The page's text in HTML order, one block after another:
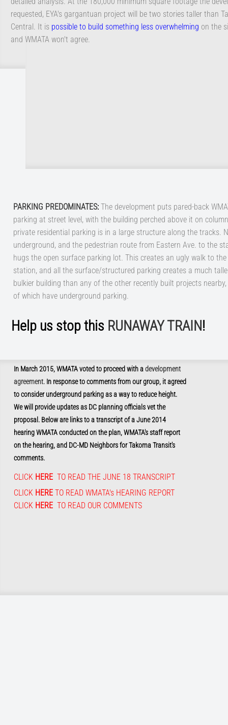
In March 2015, WMATA voted to proceed with adevelopment
agreement. In response to comments from our group, it agreed
to consider underground parking as a way to reduce height.
We will provide updates as DC planning officials vet the
proposal. Below are links to a transcript of a June 2014
hearing WMATA conducted on the plan, WMATA's staff report
on the hearing, and DC-MD Neighbors for Takoma Transit's
comments.
CLICK HERE TO READ THE JUNE 18 TRANSCRIPT
CLICK HERE TO READ WMATA's HEARING REPORT
CLICK HERE TO READ OUR COMMENTS
Help us stop this RUNAWAY TRAIN!
PARKING PREDOMINATES: The development puts pared-back
parking at street level, with the building perched above it on
private residential parking is in a large structure along the tracks.
underground, and the pedestrian route from Eastern Ave. to the
hugs the open surface parking lot. This creates an ugly walk to the
station, and all the surface/structured parking creates a much
bulkier building than any of the other recently built projects
of which have underground parking.
requested, EYA's gargantuan project will be two stories taller than
Central. It is possible to build something less overwhelming on the
and WMATA won't agree.